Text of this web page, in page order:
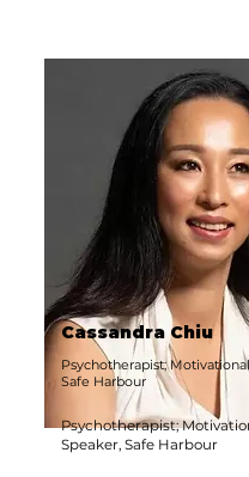
Cassandra Chiu
Psychotherapist;
Safe Harbour
Psychotherapist;
Speaker, Safe Harbour